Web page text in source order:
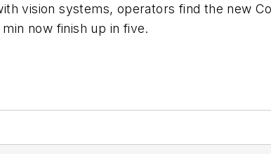
vision systems, operators find the new
now finish up in five.